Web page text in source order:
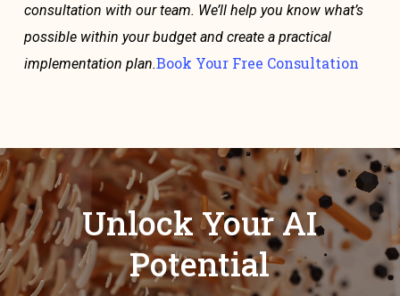
consultation with our team. We’ll help you know what’s
possible within your budget and create a practical
implementation plan.Book Your Free Consultation
Unlock Your AI
Potential